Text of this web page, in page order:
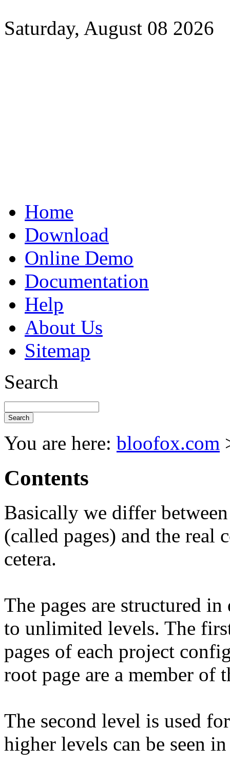
Saturday, August 08 2026
Home
Download
Online Demo
Documentation
Help
About Us
Sitemap
Search
You are here: bloofox.com
Contents
Basically we differ
(called pages) and the real
cetera.
The pages are structured
to unlimited levels. The
pages of each project
root page are a member
The second level is used
higher levels can be seen